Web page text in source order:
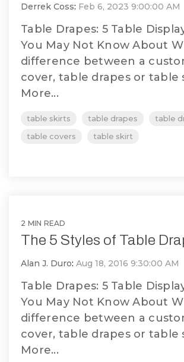
Derrek Coss: Feb 6, 2023 9:00:00 AM
Table Drapes: 5 Table
You May Not Know About
difference between a
cover, table drapes or table
More...
table skirts table drapes
table
table covers
table skirt
2 MIN READ
The 5 Styles of Table
Alan J. Duro: Aug 18, 2016 9:30:00 AM
Table Drapes: 5 Table
You May Not Know About
difference between a
cover, table drapes or table
More...